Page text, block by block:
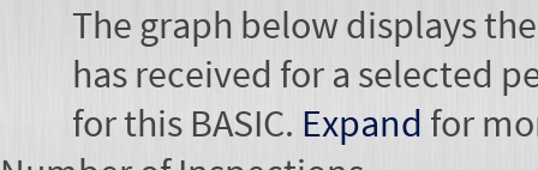
The graph below displays
has received for a selected
for this BASIC. Expand for